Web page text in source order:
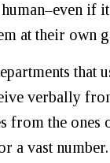
if
at their own
that
verbally
from the ones
a vast